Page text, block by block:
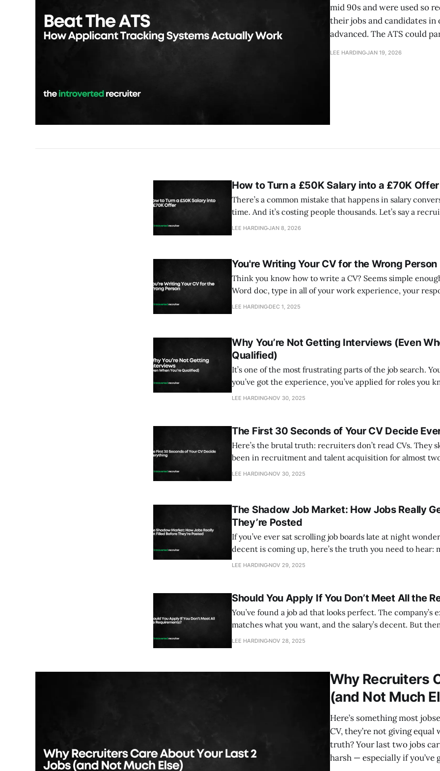
mid 90s and were used so
their jobs and candidates in
advanced. The ATS could
LEE HARDINGJAN 19, 2026
How to Turn a £50K Salary into a £70K Offer
There’s a common mistake that happens in salary
time. And it’s costing people thousands. Let’s say a recruiter asks you:
“What are your salary expectations?” Most people panic a bit, think about
LEE HARDINGJAN 8, 2026
You're Writing Your CV for the Wrong Person
Think you know how to write a CV? Seems simple enough right? Open a
Word doc, type in all of your work experience, your
skills and education. There are even a million CV templates you can use to
LEE HARDING DEC 1, 2025
Why You’re Not Getting Interviews (Even
Qualified)
It’s one of the most frustrating parts of the job search.
you’ve got the experience, you’ve applied for roles you
but your inbox is full of silence, or worse, rejection
LEE HARDING NOV 30, 2025
The First 30 Seconds of Your CV Decide
Here’s the brutal truth: recruiters don’t read CVs. They skim
been in recruitment and talent acquisition for almost
can tell you the average recruiter spends no more than
LEE HARDING NOV 30, 2025
The Shadow Job Market: How Jobs Really
They’re Posted
If you’ve ever sat scrolling job boards late at night
decent is coming up, here’s the truth you need to hear:
jobs never make it onto job boards. In fact, depending on the industry,
LEE HARDING NOV 29, 2025
Should You Apply If You Don’t Meet All the
You’ve found a job ad that looks perfect. The company’s
matches what you want, and the salary’s decent. But
requirements list — and you don’t tick every box. Sound familiar? This is
LEE HARDING NOV 28, 2025
Why Recruiters
(and Not Much
Here’s something most
CV, they’re not giving equal
truth? Your last two jobs
harsh — especially if you’ve